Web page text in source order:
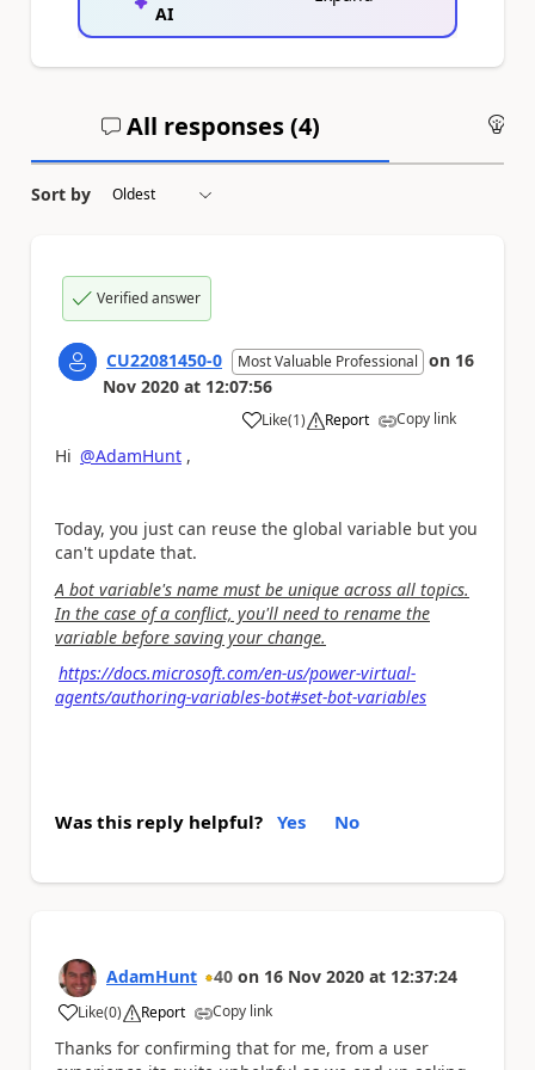
AI
All responses (4)
Sort by
Verified answer
CU22081450-0 Most Valuable Professional on 16
Nov 2020 at 12:07:56
Like
a (1) Report Copy link
Hi @AdamHunt ,
Today, you just can reuse the global variable but you
can't update that.
A bot variable's name must be unique across all topics.
In the case of a conflict, you'll need to rename the
variable before saving your change.
https://docs.microsoft.com/en-us/power-virtual-
agents/authoring-variables-bot#set-bot-variables
Was this reply helpful? Yes No
AdamHunt 40 on 16 Nov 2020 at 12:37:24
Like
a (0) Report Copy link
Thanks for confirming that for me, from a user